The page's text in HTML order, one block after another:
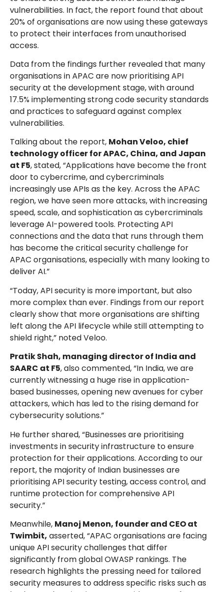
vulnerabilities. In fact, the report found that about
20% of organisations are now using these gateways
to protect their interfaces from unauthorised
access.
Data from the findings further revealed that many
organisations in APAC are now prioritising API
security at the development stage, with around
17.5% implementing strong code security standards
and practices to safeguard against complex
vulnerabilities.
Talking about the report, Mohan Veloo, chief
technology officer for APAC, China, and Japan
at F5, stated, “Applications have become the front
door to cybercrime, and cybercriminals
increasingly use APIs as the key. Across the APAC
region, we have seen more attacks, with increasing
speed, scale, and sophistication as cybercriminals
leverage AI-powered tools. Protecting API
connections and the data that runs through them
has become the critical security challenge for
APAC organisations, especially with many looking to
deliver AI.”
“Today, API security is more important, but also
more complex than ever. Findings from our report
clearly show that more organisations are shifting
left along the API lifecycle while still attempting to
shield right,” noted Veloo.
Pratik Shah, managing director of India and
SAARC at F5, also commented, “In India, we are
currently witnessing a huge rise in application-
based businesses, opening new avenues for cyber
attackers, which has led to the rising demand for
cybersecurity solutions.”
He further shared, “Businesses are prioritising
investments in security infrastructure to ensure
protection for their applications. According to our
report, the majority of Indian businesses are
prioritising API security testing, access control, and
runtime protection for comprehensive API
security.”
Meanwhile, Manoj Menon, founder and CEO at
Twimbit, asserted, “APAC organisations are facing
unique API security challenges that differ
significantly from global OWASP rankings. The
research highlights the pressing need for tailored
security measures to address specific risks such as